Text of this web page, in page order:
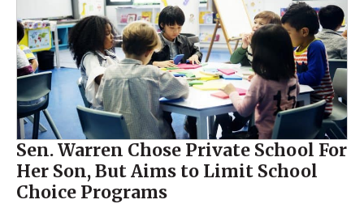
Sen. Warren Chose Private School For
Her Son, But Aims to Limit School
Choice Programs